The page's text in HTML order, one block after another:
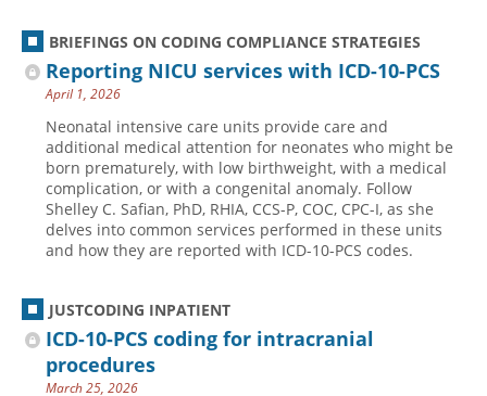
BRIEFINGS ON CODING COMPLIANCE STRATEGIES
Reporting NICU services with ICD-10-PCS
April 1, 2026
Neonatal intensive care units provide care and
additional medical attention for neonates who might be
born prematurely, with low birthweight, with a medical
complication, or with a congenital anomaly. Follow
Shelley C. Safian, PhD, RHIA, CCS-P, COC, CPC-I, as she
delves into common services performed in these units
and how they are reported with ICD-10-PCS codes.
JUSTCODING INPATIENT
ICD-10-PCS coding for intracranial
procedures
March 25, 2026